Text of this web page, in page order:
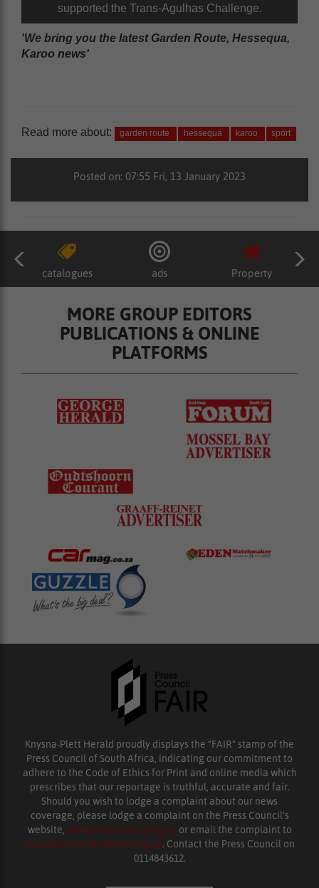
supported the Trans-Agulhas Challenge.
'We bring you the latest Garden Route, Hessequa,
Karoo news'
Read more about: garden route hessequa karoo sport
Posted on: 07:55 Fri, 13 January 2023
catalogues ads Property
MORE GROUP EDITORS
PUBLICATIONS & ONLINE
PLATFORMS
Knysna-Plett Herald proudly displays the “FAIR” stamp of the
Press Council of South Africa, indicating our commitment to
adhere to the Code of Ethics for Print and online media which
prescribes that our reportage is truthful, accurate and fair.
Should you wish to lodge a complaint about our news
coverage, please lodge a complaint on the Press Council’s
website, www.presscouncil.org.za or email the complaint to
enquiries@ombudsman.org.za. Contact the Press Council on
0114843612.